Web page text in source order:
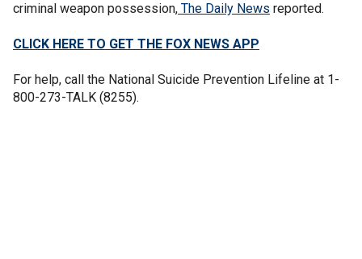
criminal weapon possession, The Daily News reported.
CLICK HERE TO GET THE FOX NEWS APP
For help, call the National Suicide Prevention Lifeline at 1-
800-273-TALK (8255).